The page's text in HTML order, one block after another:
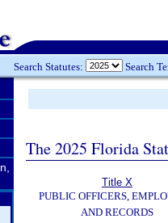
Search Statutes: Search
The 2025 Florida
Title X
PUBLIC OFFICERS,
AND RECORDS